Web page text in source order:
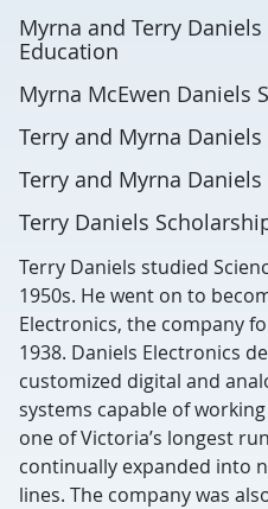
Myrna and Terry
Education
Myrna McEwen Daniels
Terry and Myrna Daniels
Terry and Myrna
Terry Daniels
Terry Daniels studied
1950s. He went on to
Electronics, the company
1938. Daniels Electronics
customized digital and
systems capable of
one of Victoria’s longest
continually expanded into
lines. The company was